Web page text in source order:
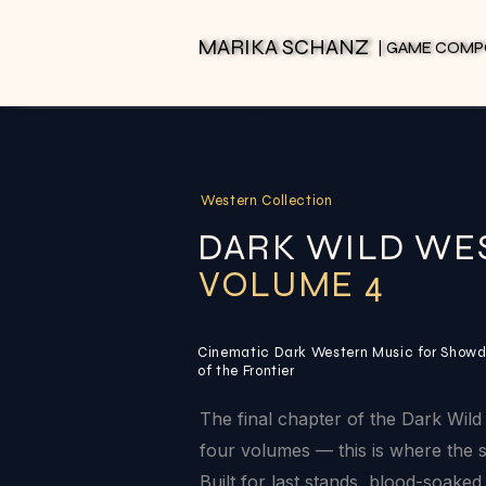
MARIKA SCHANZ
MARIKA SCHANZ | GAME
| GAME
Western Collection
DARK WILD
VOLUME 4
Cinematic Dark Western Music for
of the Frontier
The final chapter of the Dark Wild
four volumes — this is where the